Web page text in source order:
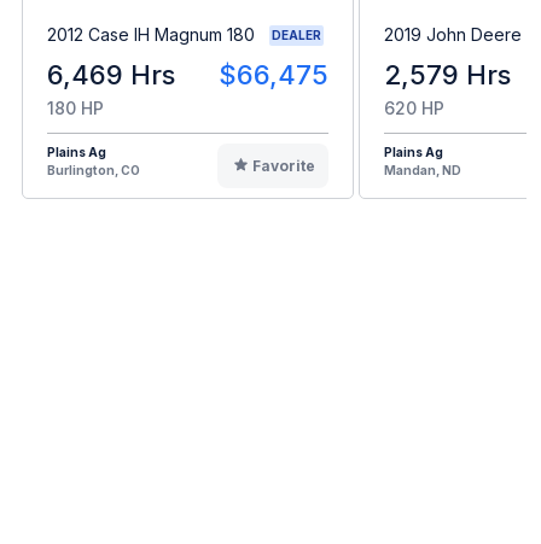
2012 Case IH Magnum 180 DEALER
6,469 Hrs $66,475
180 HP
Plains Ag
Burlington, CO
Favorite
2019 John Deere
2,579 Hrs
620 HP
Plains Ag
Mandan, ND